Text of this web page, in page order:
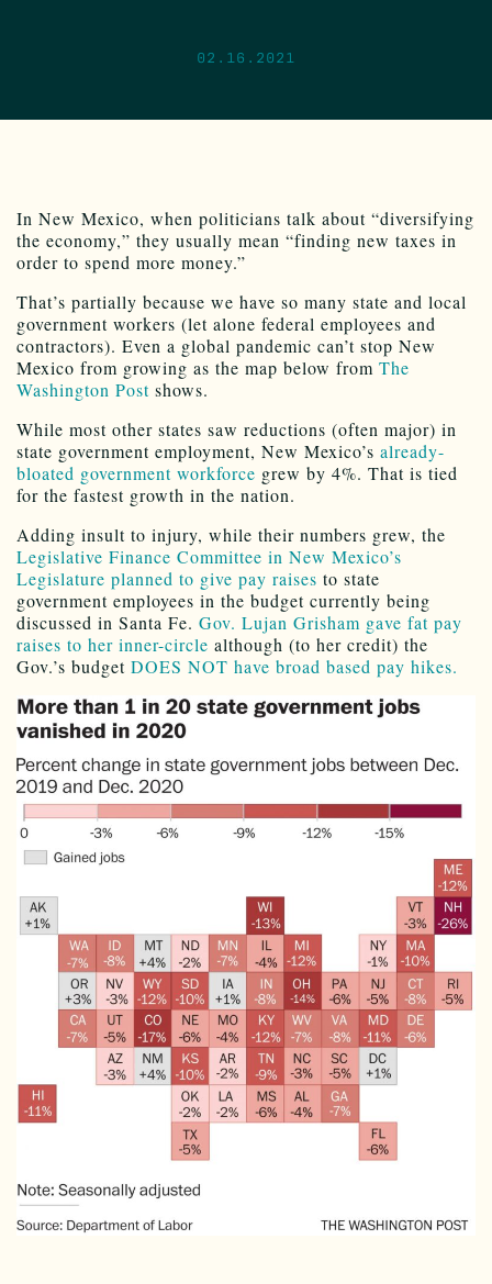
02.16.2021
In New Mexico, when politicians talk about “diversifying
the economy,” they usually mean “finding new taxes in
order to spend more money.”
That’s partially because we have so many state and local
government workers (let alone federal employees and
contractors). Even a global pandemic can’t stop New
Mexico from growing as the map below from The
Washington Post shows.
While most other states saw reductions (often major) in
state government employment, New Mexico’s already-
bloated government workforce grew by 4%. That is tied
for the fastest growth in the nation.
Adding insult to injury, while their numbers grew, the
Legislative Finance Committee in New Mexico’s
Legislature planned to give pay raises to state
government employees in the budget currently being
discussed in Santa Fe. Gov. Lujan Grisham gave fat pay
raises to her inner-circle although (to her credit) the
Gov.’s budget DOES NOT have broad based pay hikes.